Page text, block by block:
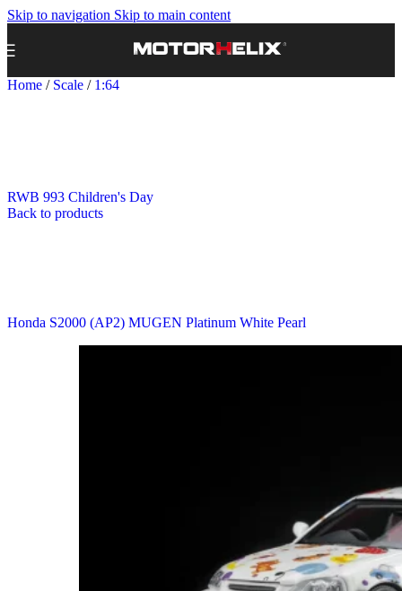
Skip to navigation Skip to main content
Home / Scale / 1:64
RWB 993 Children's Day
Back to products
Honda S2000 (AP2) MUGEN Platinum White Pearl